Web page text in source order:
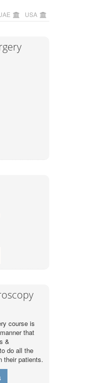
USA
course is
that
&
do all the
their patients.